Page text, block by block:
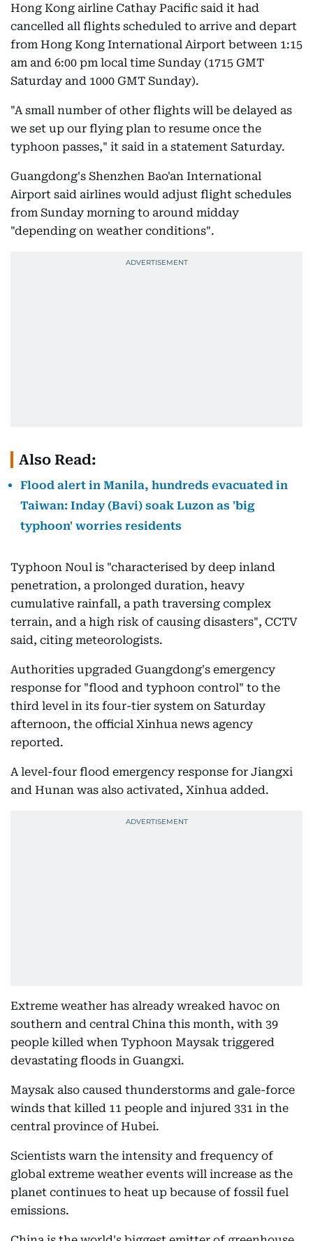
Hong Kong airline Cathay Pacific said it had
cancelled all flights scheduled to arrive and depart
from Hong Kong International Airport between 1:15
am and 6:00 pm local time Sunday (1715 GMT
Saturday and 1000 GMT Sunday).
"A small number of other flights will be delayed as
we set up our flying plan to resume once the
typhoon passes," it said in a statement Saturday.
Guangdong's Shenzhen Bao'an International
Airport said airlines would adjust flight schedules
from Sunday morning to around midday
"depending on weather conditions".
Also Read:
Flood alert in Manila, hundreds evacuated in
Taiwan: Inday (Bavi) soak Luzon as 'big
typhoon' worries residents
Typhoon Noul is "characterised by deep inland
penetration, a prolonged duration, heavy
cumulative rainfall, a path traversing complex
terrain, and a high risk of causing disasters", CCTV
said, citing meteorologists.
Authorities upgraded Guangdong's emergency
response for "flood and typhoon control" to the
third level in its four-tier system on Saturday
afternoon, the official Xinhua news agency
reported.
A level-four flood emergency response for Jiangxi
and Hunan was also activated, Xinhua added.
Extreme weather has already wreaked havoc on
southern and central China this month, with 39
people killed when Typhoon Maysak triggered
devastating floods in Guangxi.
Maysak also caused thunderstorms and gale-force
winds that killed 11 people and injured 331 in the
central province of Hubei.
Scientists warn the intensity and frequency of
global extreme weather events will increase as the
planet continues to heat up because of fossil fuel
emissions.